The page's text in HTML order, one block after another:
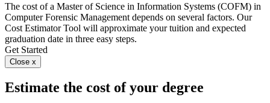
The cost of a Master of Science in Information Systems (COFM) in
Computer Forensic Management depends on several factors. Our
Cost Estimator Tool will approximate your tuition and expected
graduation date in three easy steps.
Get Started
Close x
Estimate the cost of your degree